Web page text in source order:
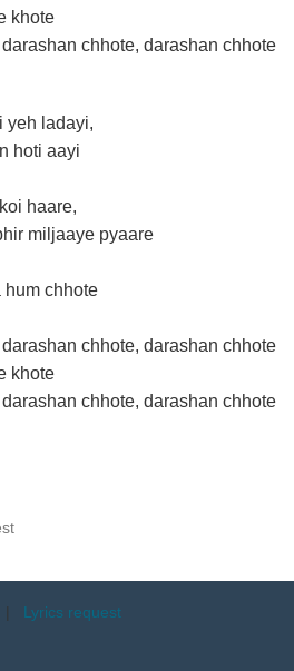
khote
chhote, darashan chhote
yeh ladayi,
hoti aayi
haare,
miljaaye pyaare
hum chhote
chhote, darashan chhote
khote
chhote, darashan chhote
| Lyrics request